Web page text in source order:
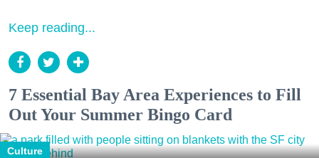
Keep reading...
7 Essential Bay Area Experiences to Fill
Out Your Summer Bingo Card
Culture